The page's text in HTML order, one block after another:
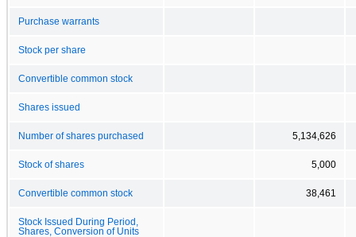
Purchase warrants
Stock per share
Convertible common stock
Shares issued
Number of shares purchased 5,134,626
Stock of shares 5,000
Convertible common stock 38,461
Stock Issued During Period,
Shares, Conversion of Units